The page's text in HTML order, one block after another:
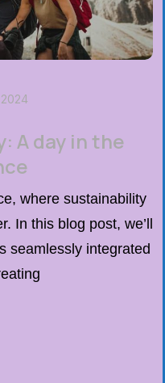
A day in the
where sustainability
In this blog post, we’ll
seamlessly integrated